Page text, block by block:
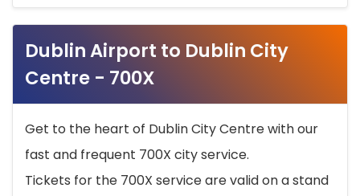
Dublin Airport to Dublin City
Centre - 700X
Get to the heart of Dublin City Centre with our
fast and frequent 700X city service.
Tickets for the 700X service are valid on a stand